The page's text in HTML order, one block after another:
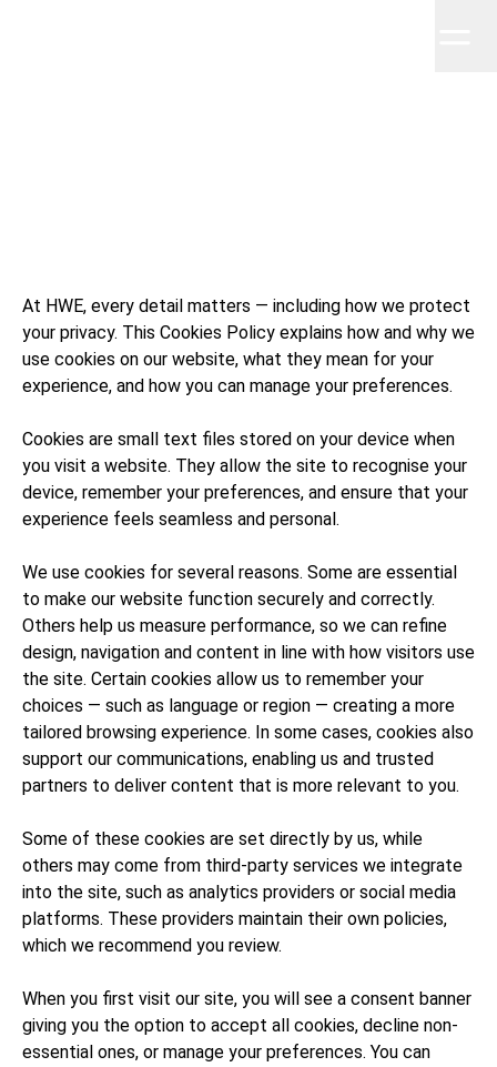
At HWE, every detail matters — including how we protect
your privacy. This Cookies Policy explains how and why we
use cookies on our website, what they mean for your
experience, and how you can manage your preferences.
Cookies are small text files stored on your device when
you visit a website. They allow the site to recognise your
device, remember your preferences, and ensure that your
experience feels seamless and personal.
We use cookies for several reasons. Some are essential
to make our website function securely and correctly.
Others help us measure performance, so we can refine
design, navigation and content in line with how visitors use
the site. Certain cookies allow us to remember your
choices — such as language or region — creating a more
tailored browsing experience. In some cases, cookies also
support our communications, enabling us and trusted
partners to deliver content that is more relevant to you.
Some of these cookies are set directly by us, while
others may come from third-party services we integrate
into the site, such as analytics providers or social media
platforms. These providers maintain their own policies,
which we recommend you review.
When you first visit our site, you will see a consent banner
giving you the option to accept all cookies, decline non-
essential ones, or manage your preferences. You can